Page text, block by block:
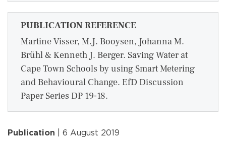
PUBLICATION REFERENCE
Martine Visser, M.J. Booysen, Johanna M.
Brühl & Kenneth J. Berger. Saving Water at
Cape Town Schools by using Smart Metering
and Behavioural Change. EfD Discussion
Paper Series DP 19-18.
Publication | 6 August 2019